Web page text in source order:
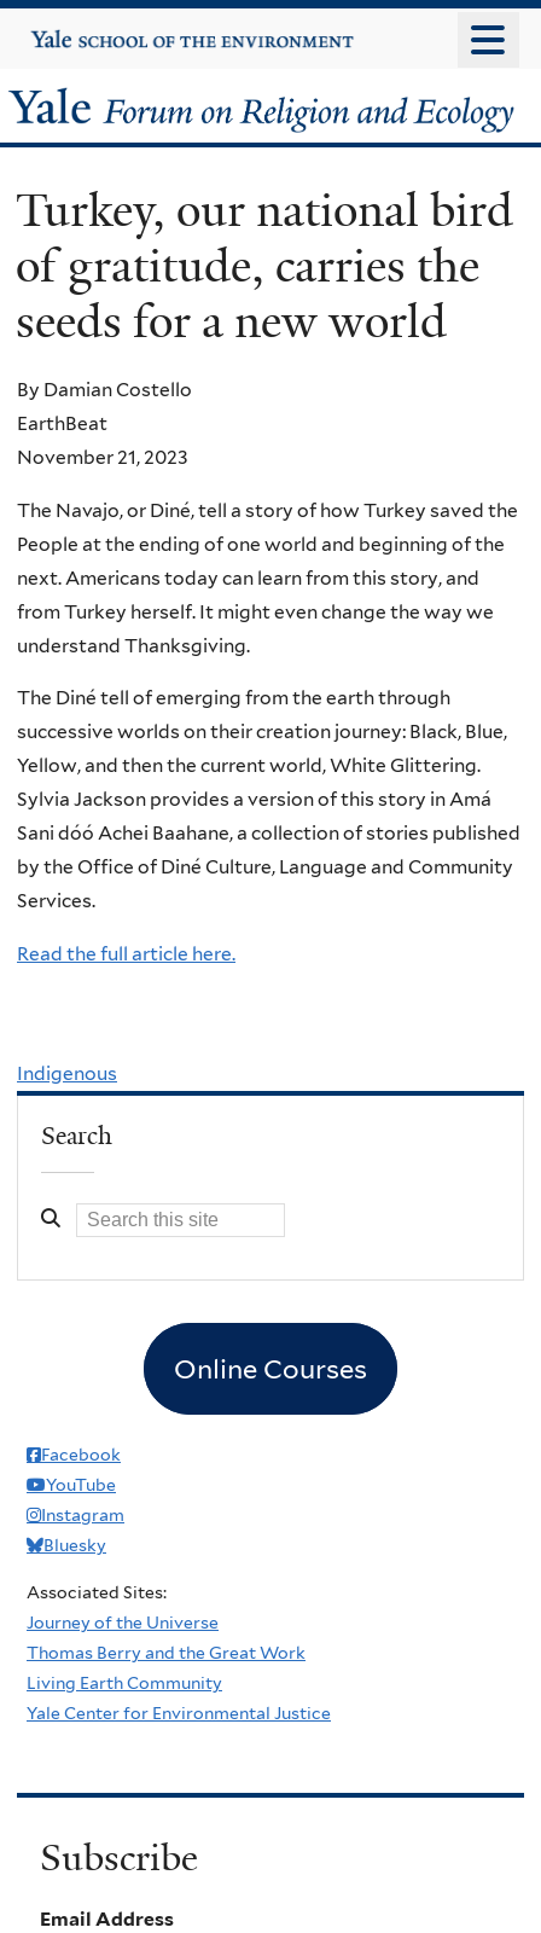
to
content
Yale
University
Yale
Forum
on
Religion
and
Ecology
Turkey, our national bird
of gratitude, carries the
seeds for a new world
By Damian Costello
EarthBeat
November 21, 2023
The Navajo, or Diné, tell a story of how Turkey saved the
People at the ending of one world and beginning of the
next. Americans today can learn from this story, and
from Turkey herself. It might even change the way we
understand Thanksgiving.
The Diné tell of emerging from the earth through
successive worlds on their creation journey: Black, Blue,
Yellow, and then the current world, White Glittering.
Sylvia Jackson provides a version of this story in Amá
Sani dóó Achei Baahane, a collection of stories published
by the Office of Diné Culture, Language and Community
Services.
Read the full article here.
Indigenous
Search
Online Courses
Facebook
YouTube
Instagram
Bluesky
Associated Sites:
Journey of the Universe
Thomas Berry and the Great Work
Living Earth Community
Yale Center for Environmental Justice
Subscribe
Email Address